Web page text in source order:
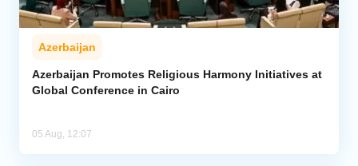
Azerbaijan
Azerbaijan Promotes Religious Harmony Initiatives at
Global Conference in Cairo
05 Aug, 12:07